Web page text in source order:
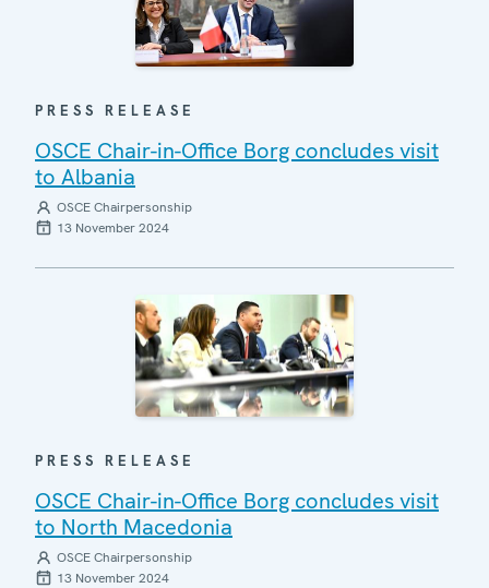
PRESS RELEASE
OSCE Chair-in-Office Borg concludes visit
to Albania
OSCE Chairpersonship
13 November 2024
PRESS RELEASE
OSCE Chair-in-Office Borg concludes visit
to North Macedonia
OSCE Chairpersonship
13 November 2024